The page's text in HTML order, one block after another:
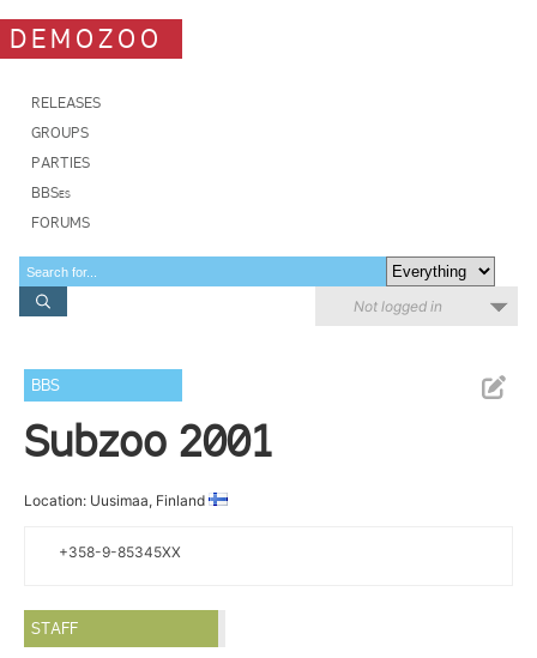
DEMOZOO
RELEASES
GROUPS
PARTIES
BBSes
FORUMS
Not logged in
BBS
Subzoo 2001
Location: Uusimaa, Finland
+358-9-85345XX
STAFF